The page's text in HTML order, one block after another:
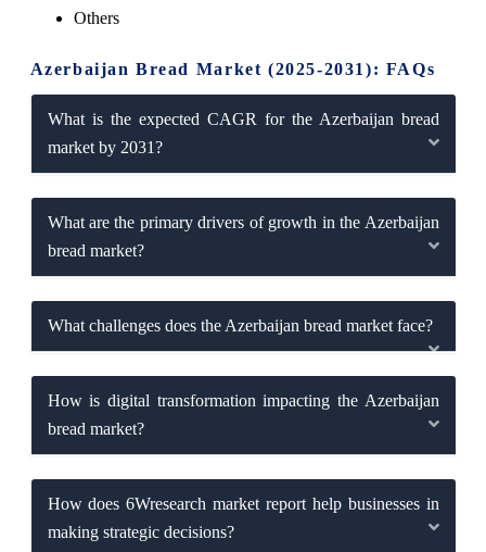
Others
Azerbaijan Bread Market (2025-2031): FAQs
What is the expected CAGR for the Azerbaijan bread
market by 2031?
What are the primary drivers of growth in the Azerbaijan
bread market?
What challenges does the Azerbaijan bread market face?
How is digital transformation impacting the Azerbaijan
bread market?
How does 6Wresearch market report help businesses in
making strategic decisions?